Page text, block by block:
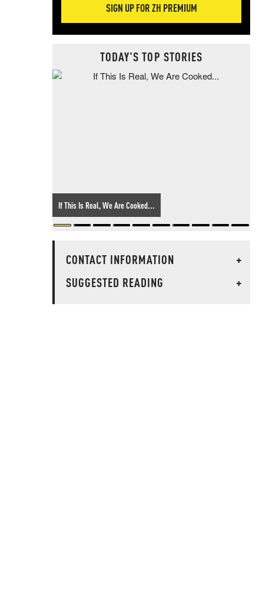
SIGN UP FOR ZH PREMIUM
TODAY'S TOP STORIES
If This Is Real, We Are Cooked...
CONTACT INFORMATION
+
SUGGESTED READING
+